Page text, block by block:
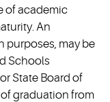
of academic
An
purposes, may be
Schools
State Board of
graduation from